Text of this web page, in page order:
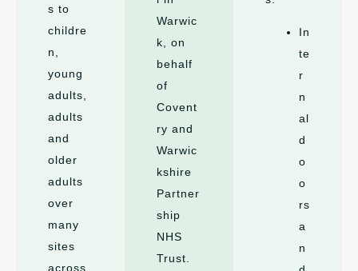
s to
childre
n,
young
adults,
adults
and
older
adults
over
many
sites
across
Warwic
k, on
behalf
of
Covent
ry and
Warwic
kshire
Partner
ship
NHS
Trust.
In
te
r
n
al
d
o
o
rs
a
n